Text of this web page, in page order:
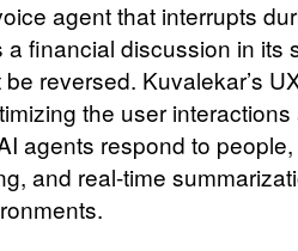
agent that interrupts
financial discussion in its
reversed. Kuvalekar’s
the user
agents respond to
and real-time